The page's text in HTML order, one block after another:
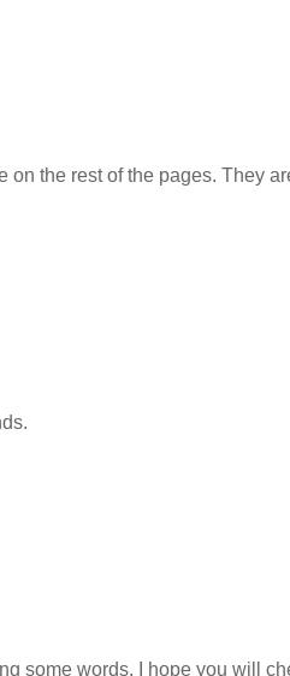
on the rest of the pages. They
some words. I hope you will